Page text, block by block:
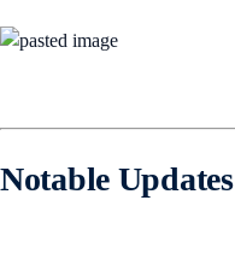
Notable Updates